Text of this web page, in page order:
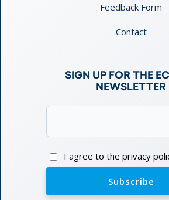
Feedback Form
Contact
SIGN UP FOR THE
NEWSLETTER
I agree to the privacy